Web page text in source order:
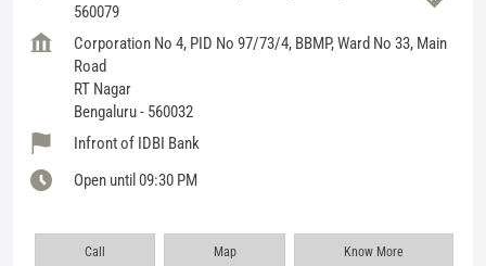
560079
Corporation No 4, PID No 97/73/4, BBMP, Ward No 33, Main
Road
RT Nagar
Bengaluru- 560032
Infront of IDBI Bank
Open until 09:30 PM
Call Map Know More